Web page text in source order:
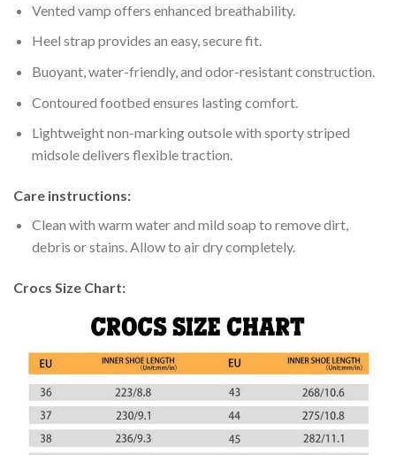
Vented vamp offers enhanced breathability.
Heel strap provides an easy, secure fit.
Buoyant, water-friendly, and odor-resistant construction.
Contoured footbed ensures lasting comfort.
Lightweight non-marking outsole with sporty striped
midsole delivers flexible traction.
Care instructions:
Clean with warm water and mild soap to remove dirt,
debris or stains. Allow to air dry completely.
Crocs Size Chart: